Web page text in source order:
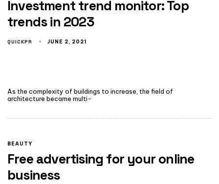
Investment trend monitor: Top
trends in 2023
QUICKPR JUNE 2, 2021
As the complexity of buildings to increase, the field of
architecture became multi-
BEAUTY
Free advertising for your online
business